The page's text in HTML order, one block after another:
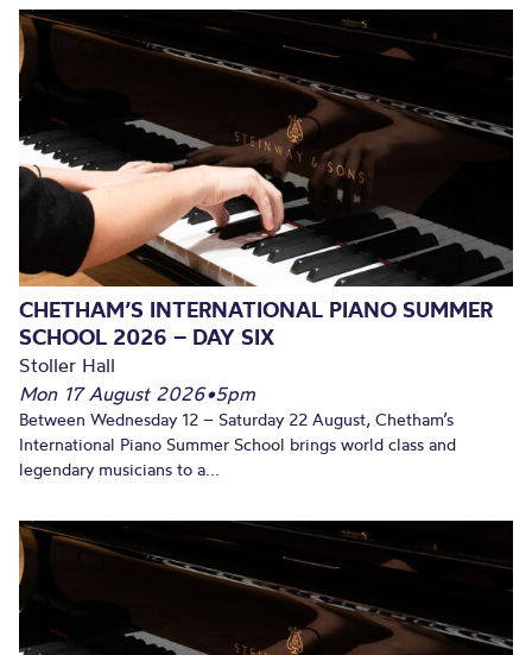
CHETHAM’S INTERNATIONAL PIANO SUMMER
SCHOOL 2026 – DAY SIX
Stoller Hall
Mon 17 August 2026•5pm
Between Wednesday 12 – Saturday 22 August, Chetham’s
International Piano Summer School brings world class and
legendary musicians to a...